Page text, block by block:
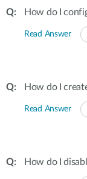
How do I
Read Answer
How do I
Read Answer
How do I